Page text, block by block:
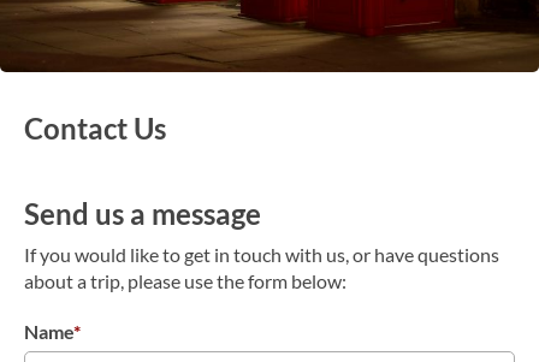
Contact Us
Send us a message
If you would like to get in touch with us, or have questions
about a trip, please use the form below:
Name*